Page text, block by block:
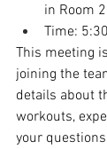
in Room
Time:
This meeting
joining the
details about
workouts,
your